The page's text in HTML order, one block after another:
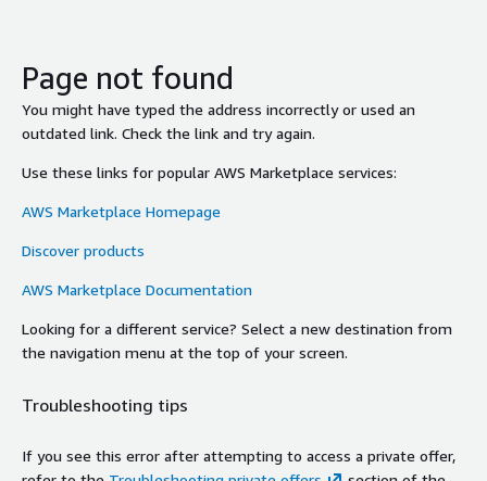
Page not found
You might have typed the address incorrectly or used an
outdated link. Check the link and try again.
Use these links for popular AWS Marketplace services:
AWS Marketplace Homepage
Discover products
AWS Marketplace Documentation
Looking for a different service? Select a new destination from
the navigation menu at the top of your screen.
Troubleshooting tips
If you see this error after attempting to access a private offer,